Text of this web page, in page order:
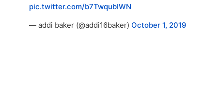
pic.twitter.com/b7TwqubIWN
— addi baker (@addi16baker) October 1, 2019